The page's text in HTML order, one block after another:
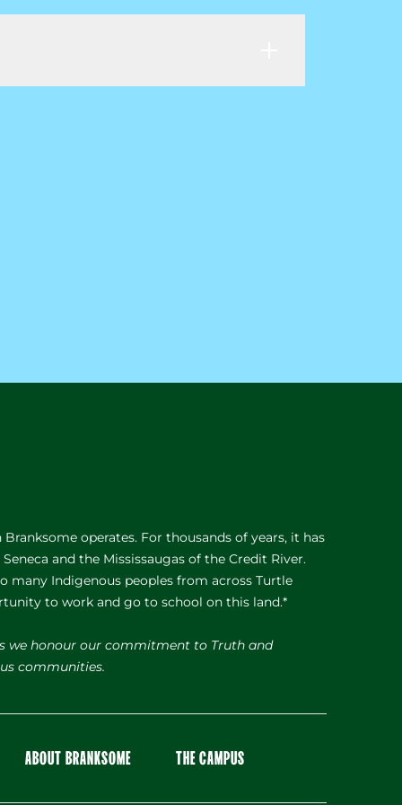
operates. For thousands of years, it has
and the Mississaugas of the Credit River.
many Indigenous peoples from across Turtle
to work and go to school on this land.*
we honour our commitment to Truth and
communities.
ABOUT BRANKSOME THE CAMPUS